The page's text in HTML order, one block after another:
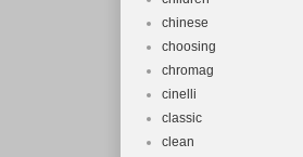
chinese
choosing
chromag
cinelli
classic
clean